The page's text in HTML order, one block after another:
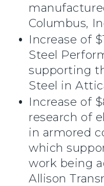
Columbus,
Increase of
Steel
supporting
Steel in
Increase of
research of
in armored
which
work being
Allison